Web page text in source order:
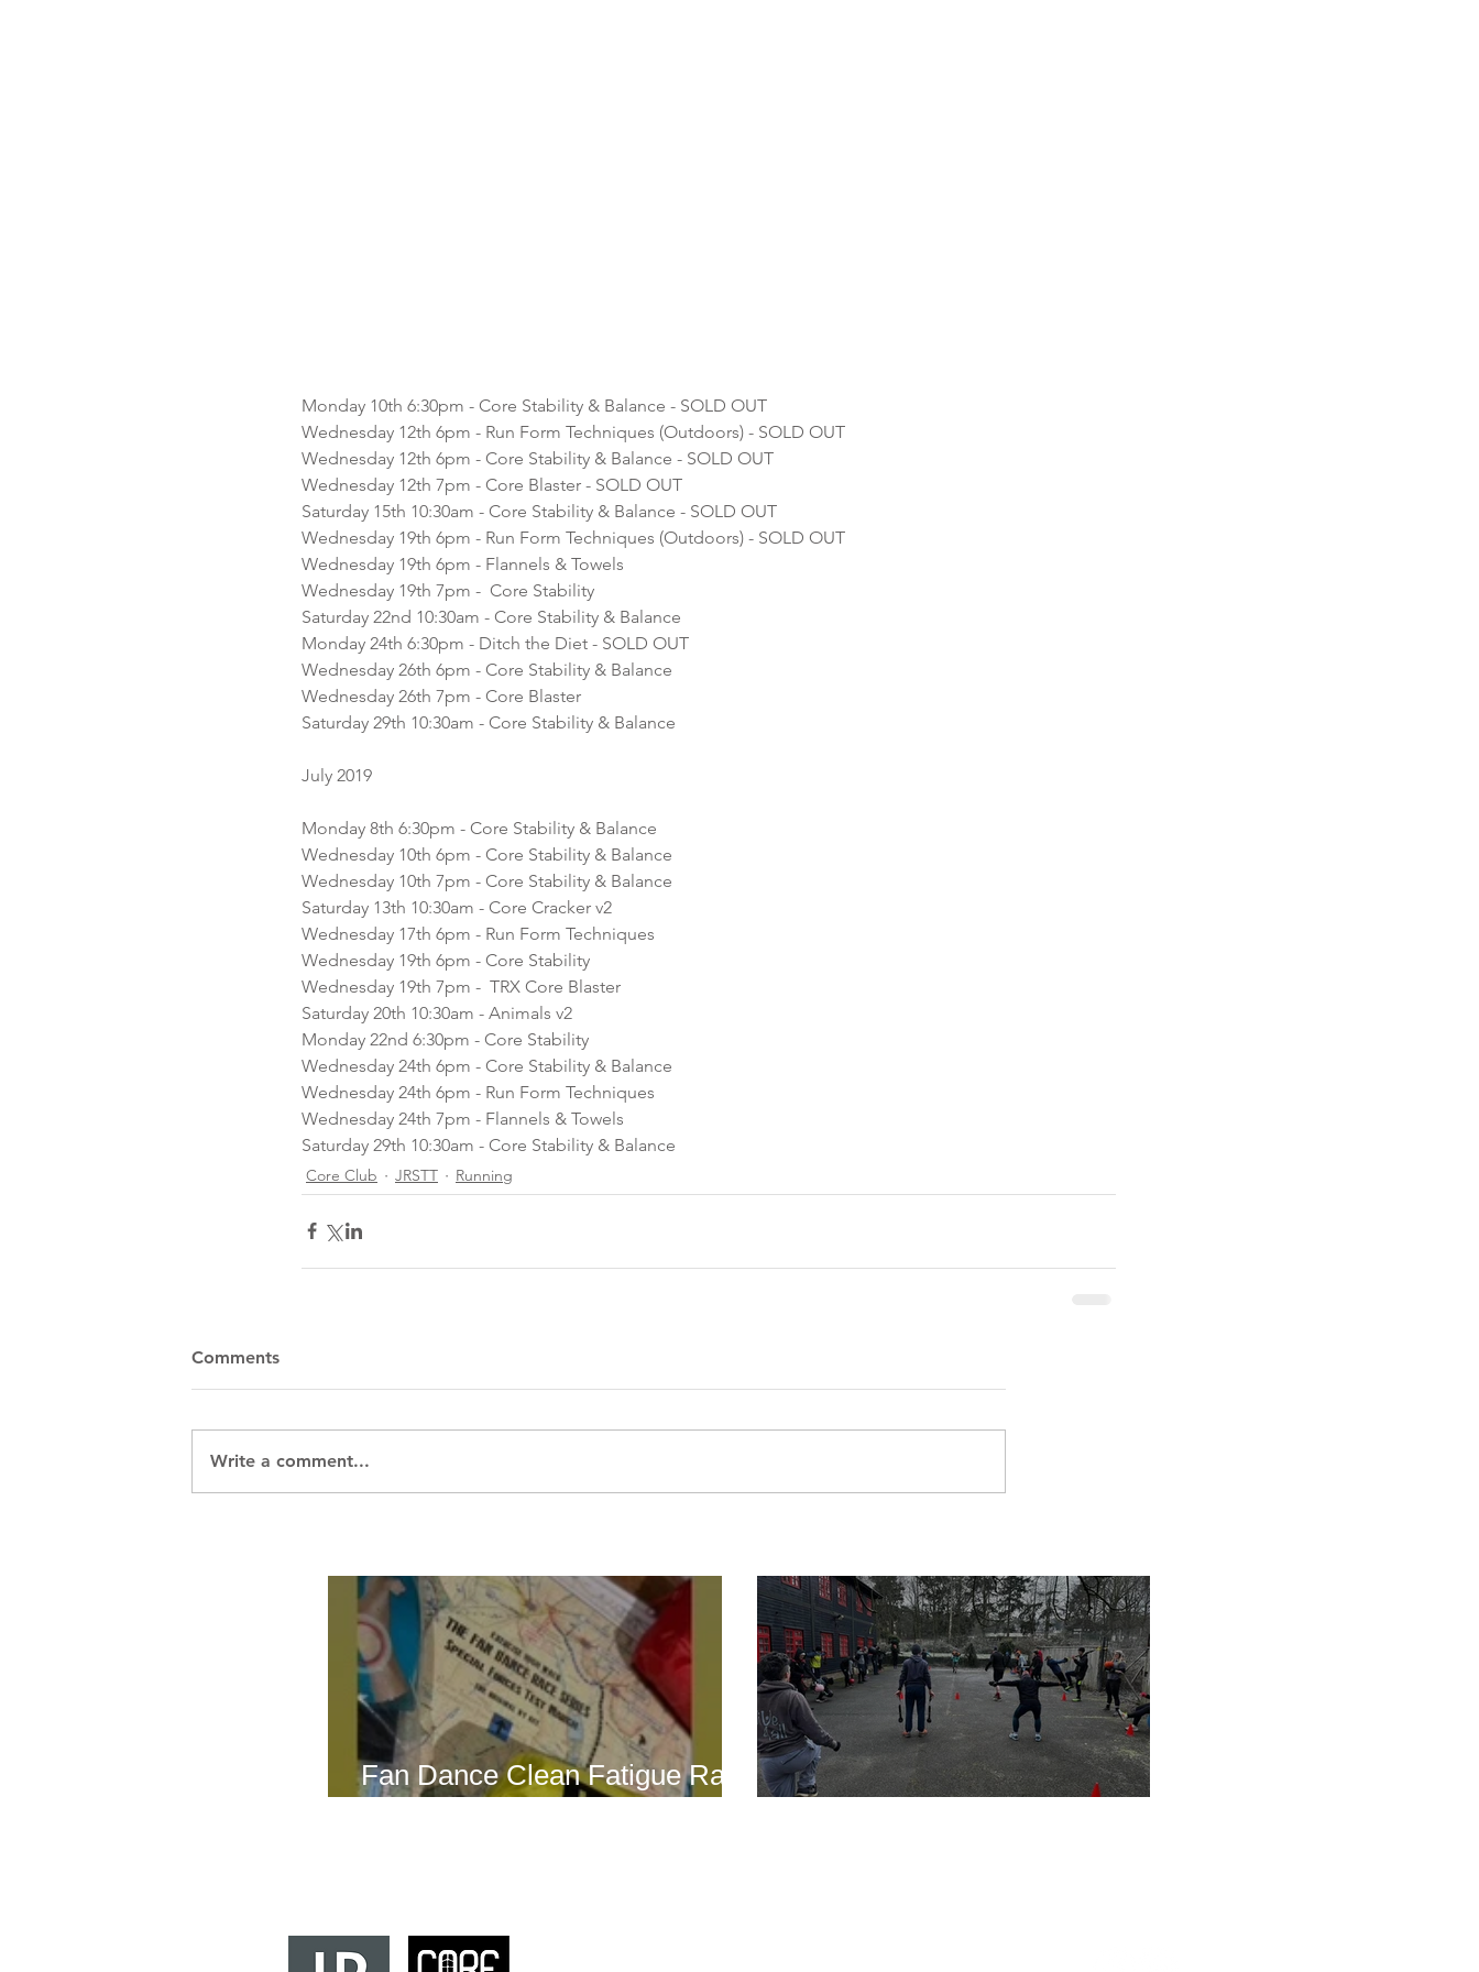
Recent Posts
Fan Dance Clean Fatigue Race
Monday 10th 6:30pm - Core Stability & Balance - SOLD OUT
Wednesday 12th 6pm - Run Form Techniques (Outdoors) - SOLD OUT
Wednesday 12th 6pm - Core Stability & Balance - SOLD OUT
Wednesday 12th 7pm - Core Blaster - SOLD OUT
Saturday 15th 10:30am - Core Stability & Balance - SOLD OUT
Wednesday 19th 6pm - Run Form Techniques (Outdoors) - SOLD OUT
Wednesday 19th 6pm - Flannels & Towels
Wednesday 19th 7pm -  Core Stability
Saturday 22nd 10:30am - Core Stability & Balance
Monday 24th 6:30pm - Ditch the Diet - SOLD OUT
Wednesday 26th 6pm - Core Stability & Balance
Wednesday 26th 7pm - Core Blaster
Saturday 29th 10:30am - Core Stability & Balance
July 2019
Monday 8th 6:30pm - Core Stability & Balance
Wednesday 10th 6pm - Core Stability & Balance
Wednesday 10th 7pm - Core Stability & Balance
Saturday 13th 10:30am - Core Cracker v2
Wednesday 17th 6pm - Run Form Techniques
Wednesday 19th 6pm - Core Stability
Wednesday 19th 7pm -  TRX Core Blaster
Saturday 20th 10:30am - Animals v2
Monday 22nd 6:30pm - Core Stability
Wednesday 24th 6pm - Core Stability & Balance
Wednesday 24th 6pm - Run Form Techniques
Wednesday 24th 7pm - Flannels & Towels
Saturday 29th 10:30am - Core Stability & Balance
Core Club JRSTT Running
Comments
Write a comment...